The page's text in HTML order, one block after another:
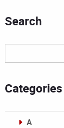
Search
Categories
A